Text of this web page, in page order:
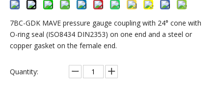
7BC-GDK MAVE pressure gauge coupling with 24° cone with
O-ring seal (ISO8434 DIN2353) on one end and a steel or
copper gasket on the female end.
Quantity: